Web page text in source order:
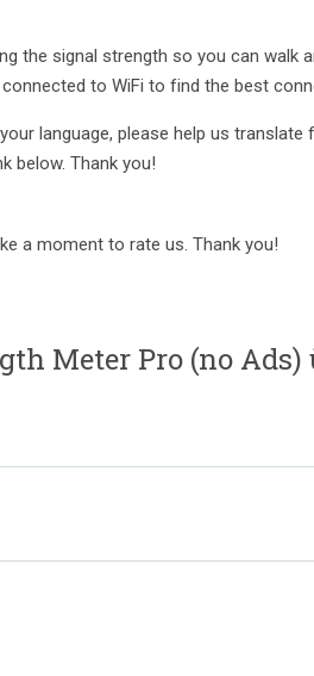
the signal strength so you can walk
to WiFi to find the best
language, please help us translate
below. Thank you!
a moment to rate us. Thank you!
Meter Pro (no Ads)